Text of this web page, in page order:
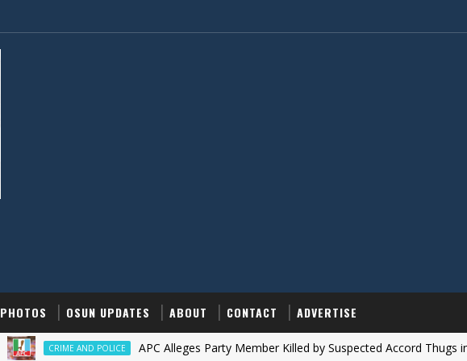
PHOTOS OSUN UPDATES ABOUT CONTACT ADVERTISE
CRIME AND POLICE ‎APC Alleges Party Member Killed by Suspected Accord Thugs in Ilesa,